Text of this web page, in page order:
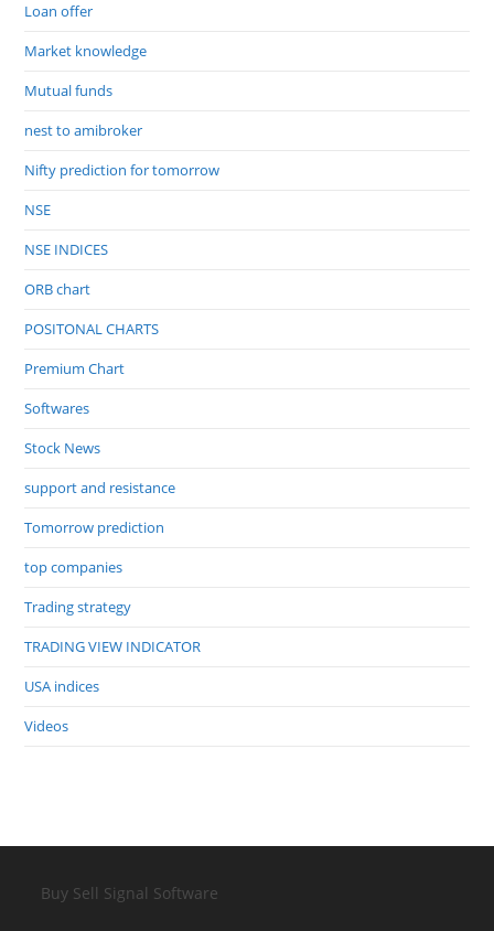
Loan offer
Market knowledge
Mutual funds
nest to amibroker
Nifty prediction for tomorrow
NSE
NSE INDICES
ORB chart
POSITONAL CHARTS
Premium Chart
Softwares
Stock News
support and resistance
Tomorrow prediction
top companies
Trading strategy
TRADING VIEW INDICATOR
USA indices
Videos
Buy Sell Signal Software